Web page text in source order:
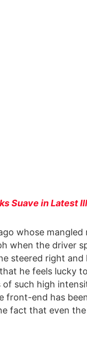
Suave in Latest
whose mangled
when the driver
steered right
he feels lucky
such high
front-end has
fact that even